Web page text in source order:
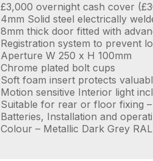
£3,000 overnight cash cover
4mm Solid steel electrically
8mm thick door fitted with
Registration system to prevent
Aperture W 250 x H 100mm
Chrome plated bolt cups
Soft foam insert protects
Motion sensitive Interior light
Suitable for rear or floor fixing
Batteries, Installation and
Colour – Metallic Dark Grey